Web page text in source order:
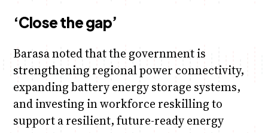
‘Close the gap’
Barasa noted that the government is
strengthening regional power connectivity,
expanding battery energy storage systems,
and investing in workforce reskilling to
support a resilient, future-ready energy